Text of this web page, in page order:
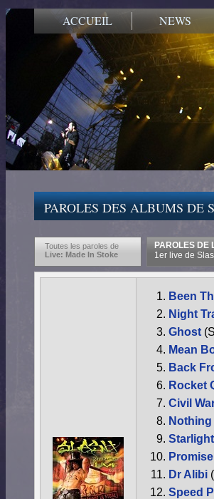
ACCUEIL NEWS
PAROLES DES ALBUMS DE
Toutes les paroles de
Live: Made In Stoke
PAROLES DE
1er live de
Been
Night
Ghost
Mean
Back
Rocket
Civil
Nothing
Starlight
Promise
Dr Alibi
Speed